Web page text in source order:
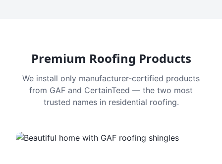
Premium Roofing Products
We install only manufacturer-certified products
from GAF and CertainTeed — the two most
trusted names in residential roofing.